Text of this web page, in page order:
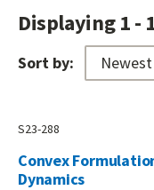
Displaying 1 -
Sort by:
S23-288
Convex
Dynamics